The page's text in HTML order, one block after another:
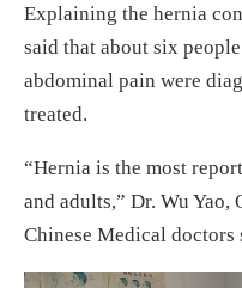
Explaining the hernia
said that about six
abdominal pain were
treated.
“Hernia is the most
and adults,” Dr. Wu Yao,
Chinese Medical doctors